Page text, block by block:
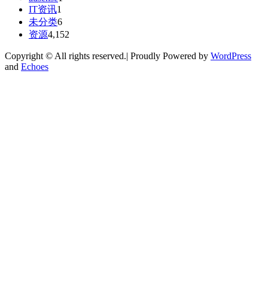
IT资讯1
未分类6
资源4,152
Copyright © All rights reserved.| Proudly Powered by WordPress
and Echoes